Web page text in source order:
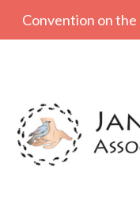
Convention on